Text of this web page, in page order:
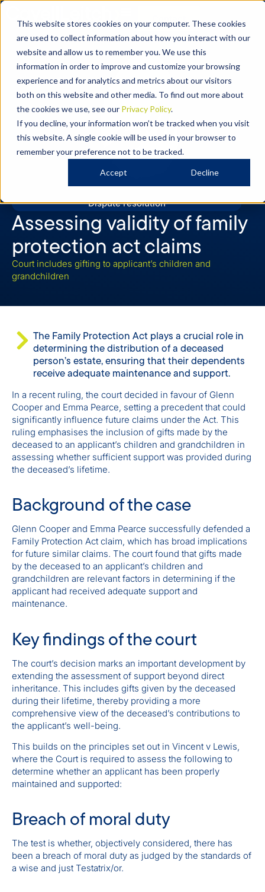
This website stores cookies on your computer. These cookies
are used to collect information about how you interact with our
website and allow us to remember you. We use this
information in order to improve and customize your browsing
experience and for analytics and metrics about our visitors
both on this website and other media. To find out more about
the cookies we use, see our Privacy Policy.
If you decline, your information won’t be tracked when you visit
this website. A single cookie will be used in your browser to
remember your preference not to be tracked.
Accept Decline
Contact
Dispute resolution
Assessing validity of family
protection act claims
Court includes gifting to applicant’s children and
grandchildren
The Family Protection Act plays a crucial role in
determining the distribution of a deceased
person’s estate, ensuring that their dependents
receive adequate maintenance and support.
In a recent ruling, the court decided in favour of Glenn
Cooper and Emma Pearce, setting a precedent that could
significantly influence future claims under the Act. This
ruling emphasises the inclusion of gifts made by the
deceased to an applicant’s children and grandchildren in
assessing whether sufficient support was provided during
the deceased’s lifetime.
Background of the case
Glenn Cooper and Emma Pearce successfully defended a
Family Protection Act claim, which has broad implications
for future similar claims. The court found that gifts made
by the deceased to an applicant’s children and
grandchildren are relevant factors in determining if the
applicant had received adequate support and
maintenance.
Key findings of the court
The court’s decision marks an important development by
extending the assessment of support beyond direct
inheritance. This includes gifts given by the deceased
during their lifetime, thereby providing a more
comprehensive view of the deceased’s contributions to
the applicant’s well-being.
This builds on the principles set out in Vincent v Lewis,
where the Court is required to assess the following to
determine whether an applicant has been properly
maintained and supported:
Breach of moral duty
The test is whether, objectively considered, there has
been a breach of moral duty as judged by the standards of
a wise and just Testatrix/or.